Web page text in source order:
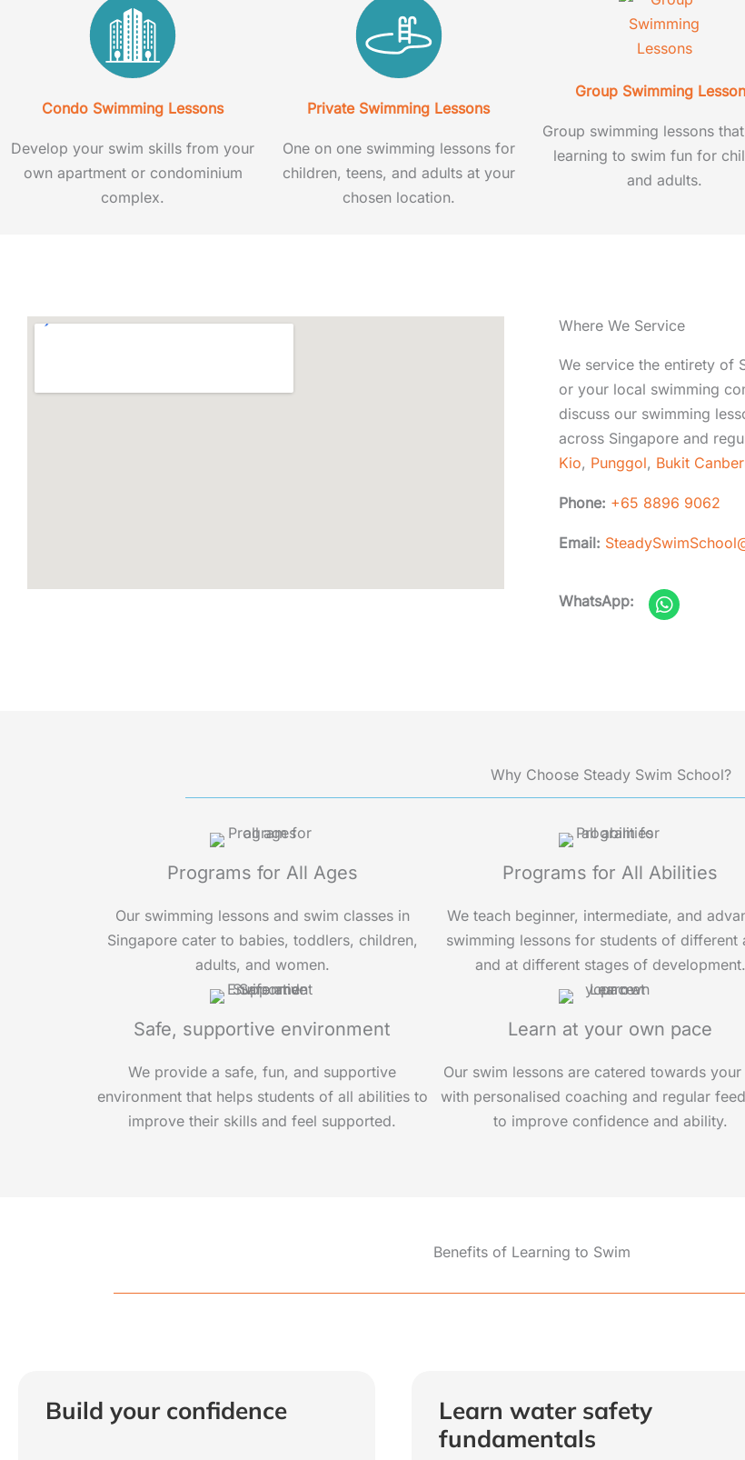
Condo Swimming Lessons
Develop your swim skills from your
own apartment or condominium
complex.
Private Swimming Lessons
One on one swimming lessons for
children, teens, and adults at your
chosen location.
Group Swimming
Group swimming lessons
learning to swim fun for
and adults.
Where We Service
We service the entirety of
or your local swimming
discuss our swimming
across Singapore and
Kio, Punggol, Bukit
Phone: +65 8896 9062
Email:
WhatsApp:
W
h
Why Choose Steady Swim School?
Programs for All Ages
Our swimming lessons and swim classes in
Singapore cater to babies, toddlers, children,
adults, and women.
Programs for All Abilities
We teach beginner, intermediate, and
swimming lessons for students of different
and at different stages of development.
Safe, supportive environment
We provide a safe, fun, and supportive
environment that helps students of all abilities to
improve their skills and feel supported.
Learn at your own pace
Our swim lessons are catered towards your
with personalised coaching and regular
to improve confidence and ability.
Benefits of Learning to Swim
Build your confidence
Learn water safety
fundamentals